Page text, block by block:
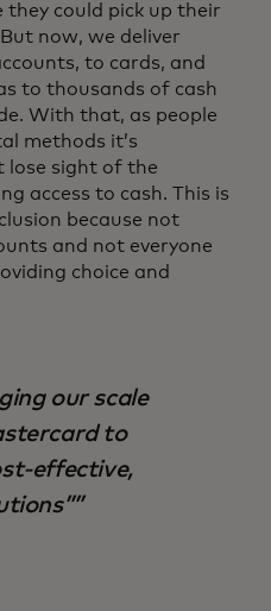
they could pick up their
now, we deliver
to cards, and
to thousands of cash
With that, as people
methods it’s
sight of the
access to cash. This is
because not
and not everyone
choice and
our scale
to
effective,